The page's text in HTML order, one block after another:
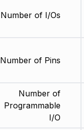
Number of I/Os
Number of Pins
Number of
Programmable
I/O